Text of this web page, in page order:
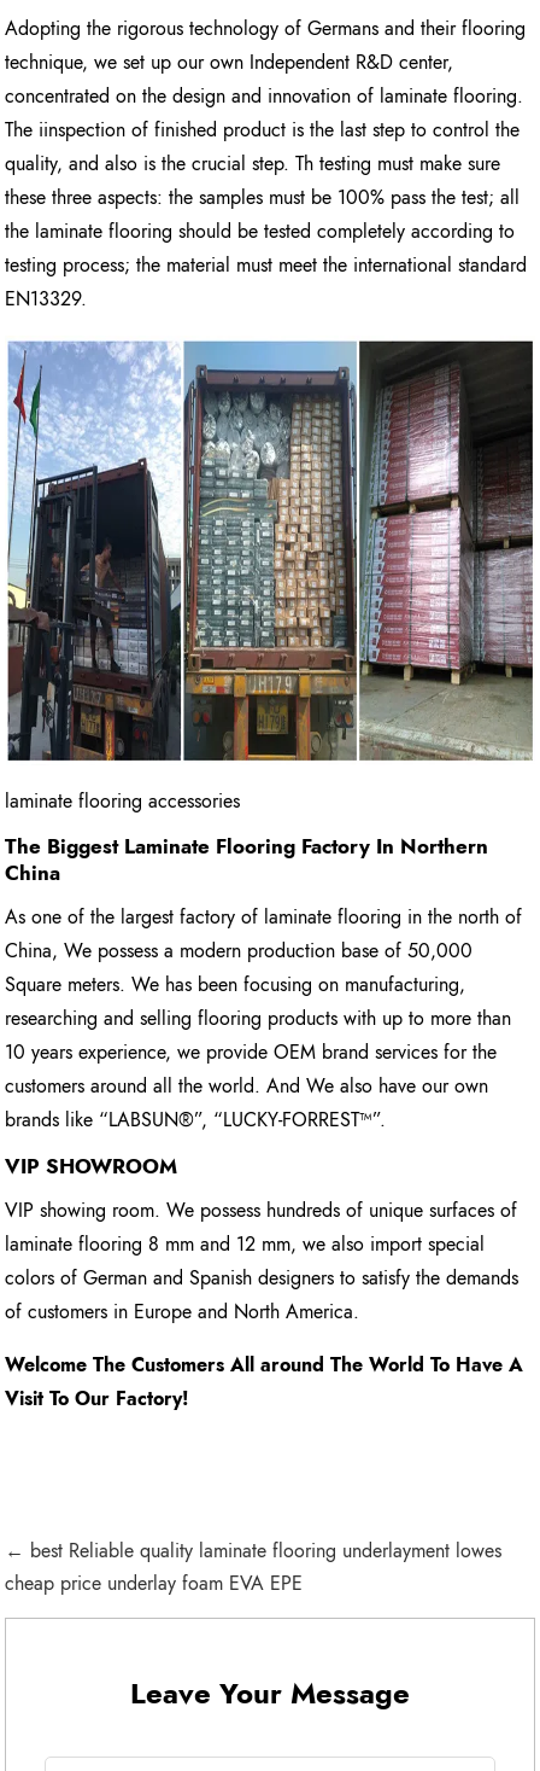
Adopting the rigorous technology of Germans and their flooring
technique, we set up our own Independent R&D center,
concentrated on the design and innovation of laminate flooring.
The iinspection of finished product is the last step to control the
quality, and also is the crucial step. Th testing must make sure
these three aspects: the samples must be 100% pass the test; all
the laminate flooring should be tested completely according to
testing process; the material must meet the international standard
EN13329.
laminate flooring accessories
The Biggest Laminate Flooring Factory In Northern
China
As one of the largest factory of laminate flooring in the north of
China, We possess a modern production base of 50,000
Square meters. We has been focusing on manufacturing,
researching and selling flooring products with up to more than
10 years experience, we provide OEM brand services for the
customers around all the world. And We also have our own
brands like “LABSUN®”, “LUCKY-FORREST™”.
VIP SHOWROOM
VIP showing room. We possess hundreds of unique surfaces of
laminate flooring 8 mm and 12 mm, we also import special
colors of German and Spanish designers to satisfy the demands
of customers in Europe and North America.
Welcome The Customers All around The World To Have A
Visit To Our Factory!
← best Reliable quality laminate flooring underlayment lowes
cheap price underlay foam EVA EPE
Leave Your Message